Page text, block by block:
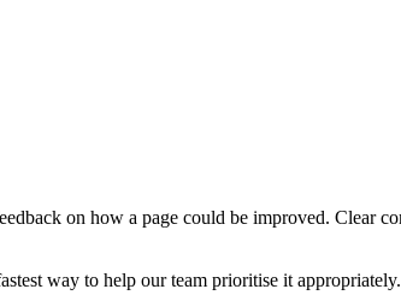
on how a page could be improved. Clear
way to help our team prioritise it appropriately.